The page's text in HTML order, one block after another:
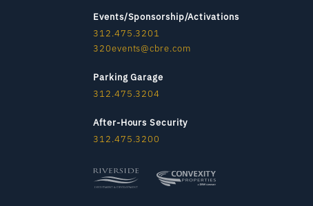
Events/Sponsorship/Activations
312.475.3201
320events@cbre.com
Parking Garage
312.475.3204
After-Hours Security
312.475.3200